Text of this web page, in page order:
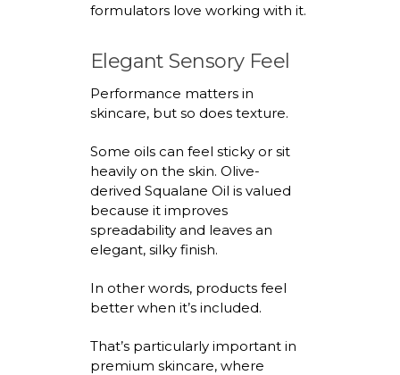
formulators love working with it.
Elegant Sensory Feel
Performance matters in
skincare, but so does texture.
Some oils can feel sticky or sit
heavily on the skin. Olive-
derived Squalane Oil is valued
because it improves
spreadabilityand leaves an
elegant, silky finish.
In other words, products feel
better when it’sincluded.
That’sparticularly important in
premium skincare, where